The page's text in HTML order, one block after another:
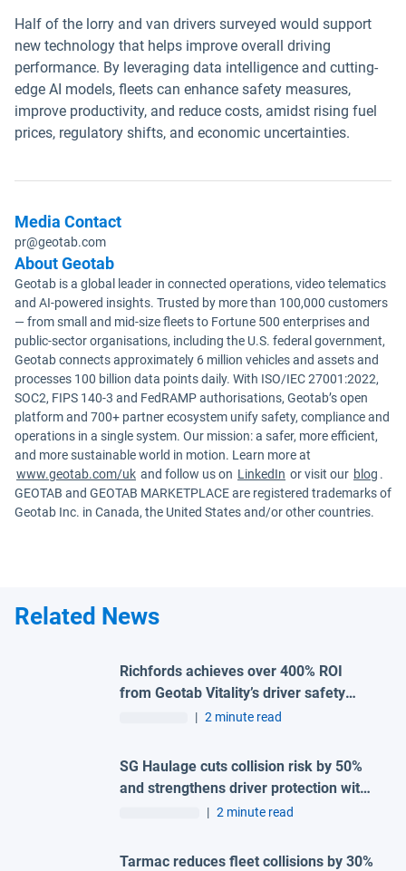
Half of the lorry and van drivers surveyed would support
new technology that helps improve overall driving
performance. By leveraging data intelligence and cutting-
edge AI models, fleets can enhance safety measures,
improve productivity, and reduce costs, amidst rising fuel
prices, regulatory shifts, and economic uncertainties.
Media Contact
pr@geotab.com
About Geotab
Geotab is a global leader in connected operations, video telematics
and AI-powered insights. Trusted by more than 100,000 customers
— from small and mid-size fleets to Fortune 500 enterprises and
public-sector organisations, including the U.S. federal government,
Geotab connects approximately 6 million vehicles and assets and
processes 100 billion data points daily. With ISO/IEC 27001:2022,
SOC2, FIPS 140-3 and FedRAMP authorisations, Geotab’s open
platform and 700+ partner ecosystem unify safety, compliance and
operations in a single system. Our mission: a safer, more efficient,
and more sustainable world in motion. Learn more at
www.geotab.com/uk and follow us on LinkedIn or visit our blog .
GEOTAB and GEOTAB MARKETPLACE are registered trademarks of
Geotab Inc. in Canada, the United States and/or other countries.
Related News
Richfords achieves over 400% ROI
from Geotab Vitality’s driver safety
programme| 2 minute read
SG Haulage cuts collision risk by 50%
and strengthens driver protection with
advanced Geotab and H-TEC solution
| 2 minute read
Tarmac reduces fleet collisions by 30%